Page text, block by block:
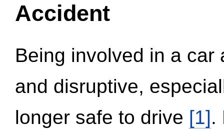
Accident
Being involved in a
and disruptive,
longer safe to drive [1].